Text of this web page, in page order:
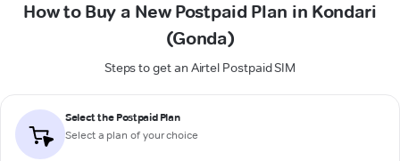
How to Buy a New Postpaid Plan in Kondari
(Gonda)
Steps to get an Airtel Postpaid SIM
Select the Postpaid Plan
Select a plan of your choice